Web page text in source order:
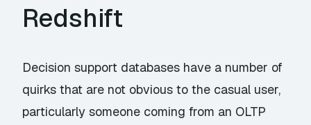
Redshift
Decision support databases have a number of
quirks that are not obvious to the casual user,
particularly someone coming from an OLTP